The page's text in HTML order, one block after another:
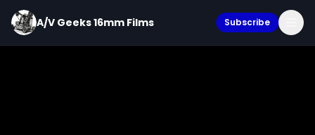
A/V Geeks 16mm Films Subscribe